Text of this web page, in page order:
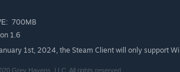
700MB
1.6
1st, 2024, the Steam Client will only support
Grey Havens, LLC. All rights reserved.